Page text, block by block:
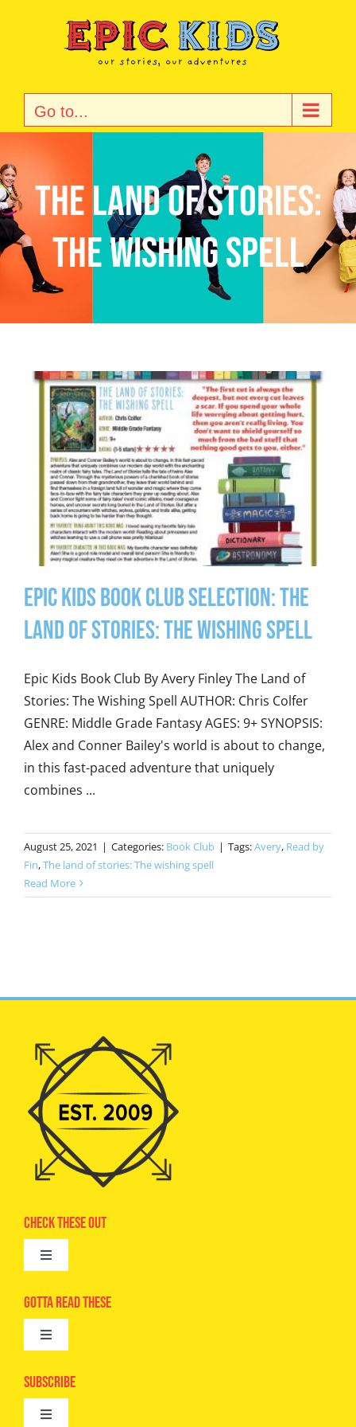
Go to...
The land of stories:
The wishing spell
Epic Kids Book Club Selection: The
Land of Stories: The Wishing Spell
Epic Kids Book Club By Avery Finley The Land of
Stories: The Wishing Spell AUTHOR: Chris Colfer
GENRE: Middle Grade Fantasy AGES: 9+ SYNOPSIS:
Alex and Conner Bailey's world is about to change,
in this fast-paced adventure that uniquely
combines ...
August 25, 2021 | Categories: Book Club | Tags:Avery, Read by
Fin,The land of stories: The wishing spell
Read More
Check These Out
Toggle
Advertise
Camps
Digital Editions
Gotta Read These
Toggle
Epic Kids
Subscribe
Toggle